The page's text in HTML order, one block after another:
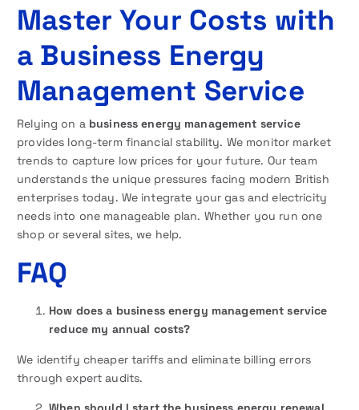
Master Your Costs with
a Business Energy
Management Service
Relying on a business energy management service
provides long-term financial stability. We monitor market
trends to capture low prices for your future. Our team
understands the unique pressures facing modern British
enterprises today. We integrate your gas and electricity
needs into one manageable plan. Whether you run one
shop or several sites, we help.
FAQ
How does a business energy management service
reduce my annual costs?
We identify cheaper tariffs and eliminate billing errors
through expert audits.